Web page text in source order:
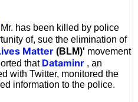
Mr. has been killed by police
of, sue the elimination of
Matter (BLM)' movement
that Dataminr , an
with Twitter, monitored the
information to the police.